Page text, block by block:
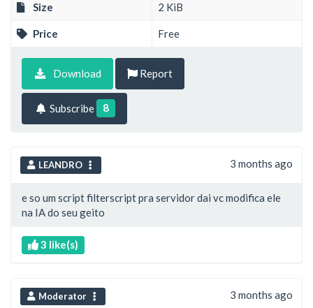
Size 2 KiB
Price Free
Download Report
Subscribe 8
LEANDRO 3 months ago
e so um script filterscript pra servidor dai vc modifica ele
na IA do seu geito
3 like(s)
Moderator 3 months ago